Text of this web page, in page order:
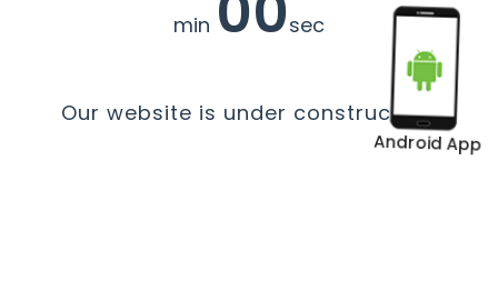
min sec
Our website is under construction.
Android App